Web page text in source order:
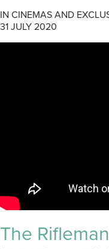
IN CINEMAS AND
31 JULY 2020
The